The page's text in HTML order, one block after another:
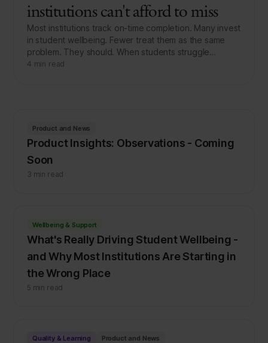
institutions can't afford to miss
Most institutions track on-time completion. Many invest
in student wellbeing. Fewer treat them as the same
problem. They should. When students struggle…
4 min read
Product and News
Product Insights: Observations - Coming
Soon
3 min read
Wellbeing & Support
What's Really Driving Student Wellbeing -
and Why Most Institutions Are Starting in
the Wrong Place
5 min read
Quality & Learning Product and News